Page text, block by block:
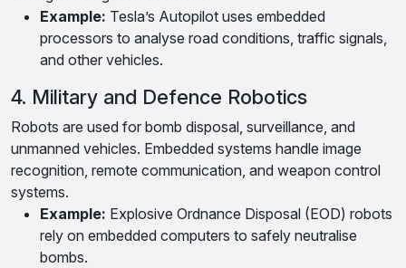
Example: Tesla’s Autopilot uses embedded
processors to analyse road conditions, traffic signals,
and other vehicles.
4. Military and Defence Robotics
Robots are used for bomb disposal, surveillance, and
unmanned vehicles. Embedded systems handle image
recognition, remote communication, and weapon control
systems.
Example: Explosive Ordnance Disposal (EOD) robots
rely on embedded computers to safely neutralise
bombs.